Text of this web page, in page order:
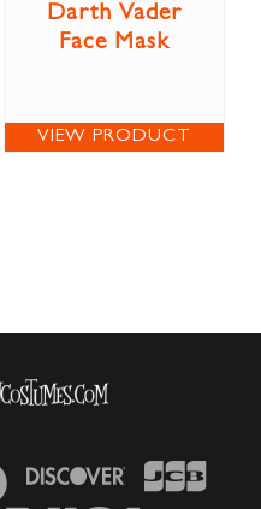
Darth Vader
Face Mask
VIEW PRODUCT